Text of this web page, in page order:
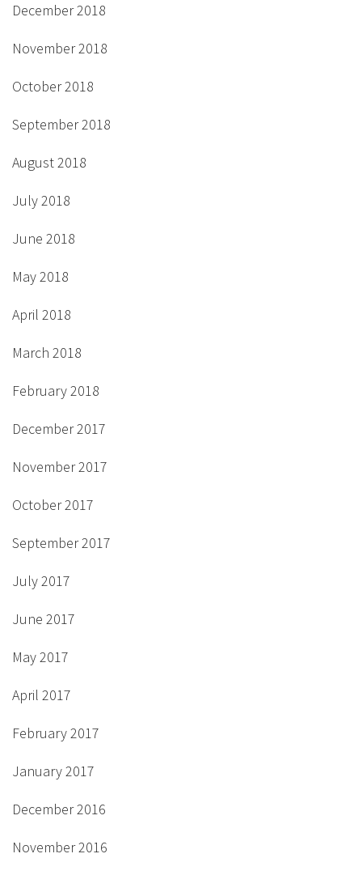
December 2018
November 2018
October 2018
September 2018
August 2018
July 2018
June 2018
May 2018
April 2018
March 2018
February 2018
December 2017
November 2017
October 2017
September 2017
July 2017
June 2017
May 2017
April 2017
February 2017
January 2017
December 2016
November 2016